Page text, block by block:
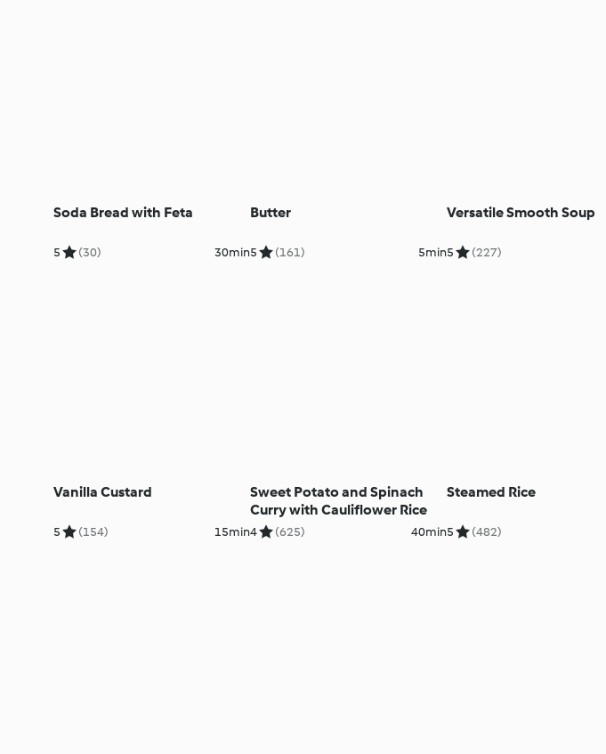
Soda Bread with Feta
5 (30) 30min
Butter
5 (161) 5min
Versatile Smooth Soup
5 (227)
Vanilla Custard
5 (154) 15min
Sweet Potato and Spinach
Curry with Cauliflower Rice
4 (625) 40min
Steamed Rice
5 (482)